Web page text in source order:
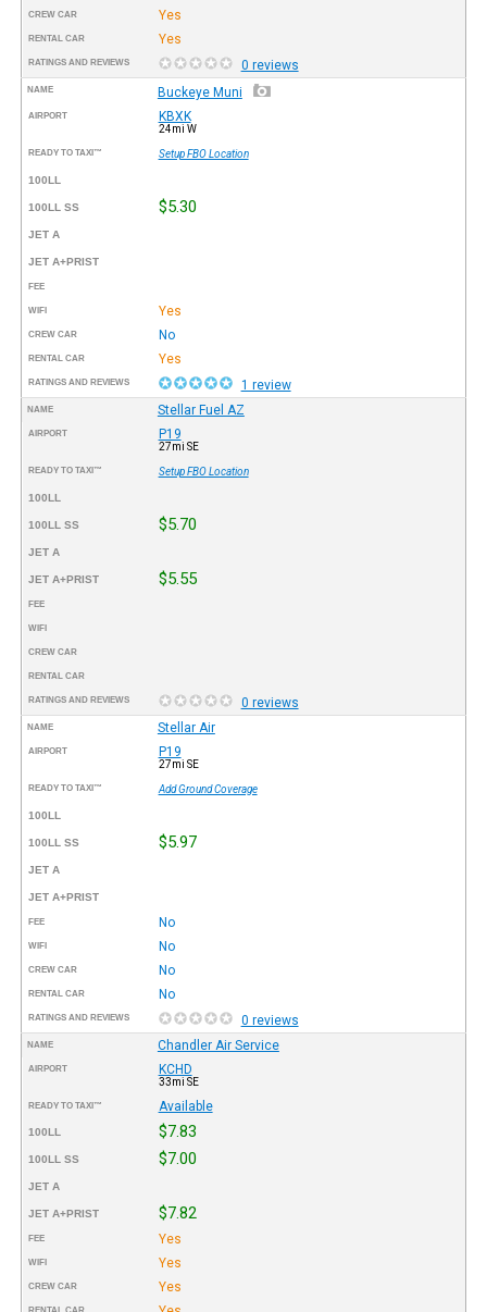
CREW CAR Yes
RENTAL CAR Yes
RATINGS AND REVIEWS 0 reviews
NAME Buckeye Muni
AIRPORT KBXK
24mi W
READY TO TAXI™ Setup FBO Location
100LL
100LL SS $5.30
JET A
JET A+PRIST
FEE
WIFI Yes
CREW CAR No
RENTAL CAR Yes
RATINGS AND REVIEWS 1 review
NAME Stellar Fuel AZ
AIRPORT P19
27mi SE
READY TO TAXI™ Setup FBO Location
100LL
100LL SS $5.70
JET A
JET A+PRIST $5.55
FEE
WIFI
CREW CAR
RENTAL CAR
RATINGS AND REVIEWS 0 reviews
NAME Stellar Air
AIRPORT P19
27mi SE
READY TO TAXI™ Add Ground Coverage
100LL
100LL SS $5.97
JET A
JET A+PRIST
FEE No
WIFI No
CREW CAR No
RENTAL CAR No
RATINGS AND REVIEWS 0 reviews
NAME Chandler Air Service
AIRPORT KCHD
33mi SE
READY TO TAXI™ Available
100LL $7.83
100LL SS $7.00
JET A
JET A+PRIST $7.82
FEE Yes
WIFI Yes
CREW CAR Yes